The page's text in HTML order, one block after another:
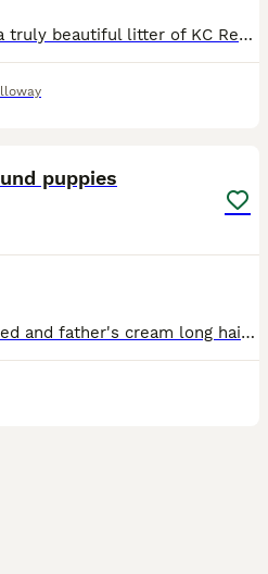
We are delighted to offer a truly beautiful litter of KC Registered Miniature Dachshund puppies, lovingly raised in our family home and now beginning the search for their perfect forever families. Th
puppies
Mumbrown. Min and dappled and father's cream long haired mini first litter beautiful puppies blue dappled girls and black tan girl two girls cream dappled pice black tan £950 possibly lon haired